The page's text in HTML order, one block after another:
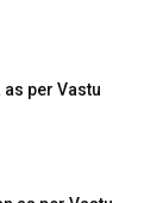
per Vastu